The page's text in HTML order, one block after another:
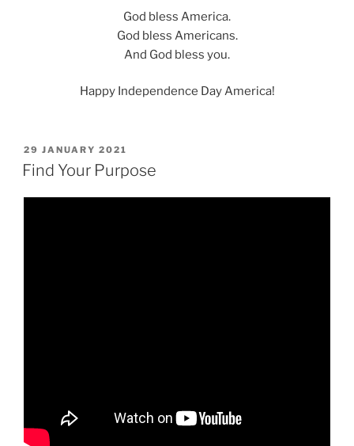
God bless America.
God bless Americans.
And God bless you.
Happy Independence Day America!
POSTED
ON
29 JANUARY 2021
Find Your Purpose